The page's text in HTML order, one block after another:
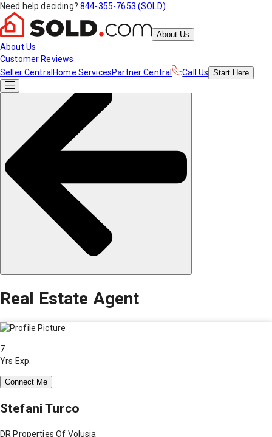
Need help deciding? 844-355-7653 (SOLD)
About Us
About Us
Customer Reviews
Seller Central Home ServicesPartner Central Call Us Start Here
Real Estate Agent
7
Yrs Exp.
Connect Me
Stefani Turco
DR Properties Of Volusia